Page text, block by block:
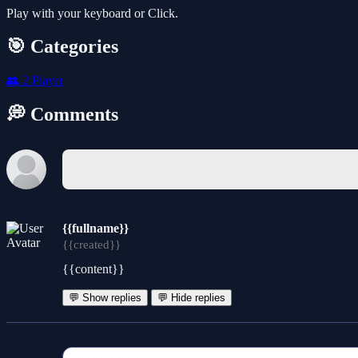
Play with your keyboard or Click.
🎯 Categories
👥 2 Player
💭 Comments
{{fullname}}
{{created}}
{{content}}
💬 Show replies 💬 Hide replies